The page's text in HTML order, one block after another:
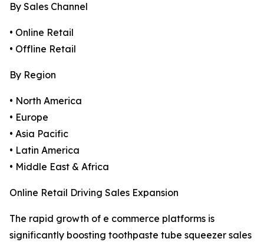
By Sales Channel
• Online Retail
• Offline Retail
By Region
• North America
• Europe
• Asia Pacific
• Latin America
• Middle East & Africa
Online Retail Driving Sales Expansion
The rapid growth of e commerce platforms is
significantly boosting toothpaste tube squeezer sales